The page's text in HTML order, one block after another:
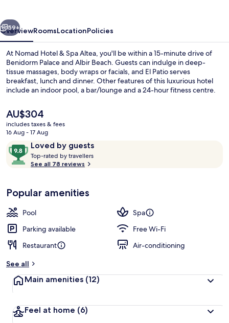
Next
59+
OverviewRoomsLocationPolicies
At Nomad Hotel & Spa Altea, you'll be within a 15-minute drive of
Benidorm Palace and Albir Beach. Guests can indulge in deep-
tissue massages, body wraps or facials, and El Patio serves
breakfast, lunch and dinner. Other features of this luxurious hotel
include an indoor pool, a bar/lounge and a 24-hour fitness centre.
The
current
price
AU$304
AU$304
includes taxes & fees
16 Aug - 17 Aug
ReviewsLoved by guests
9.8
out
of
Loved
by
guests
Top-rated by travellers
t
r
See all 78 reviews
Popular amenities
Pool
Spa
Parking available
Free Wi-Fi
Restaurant
Air-conditioning
See all
Main amenities (12)
Feel at home (6)